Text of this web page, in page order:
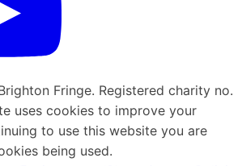
Fringe. Registered charity no.
uses cookies to improve your
to use this website you are
being used.